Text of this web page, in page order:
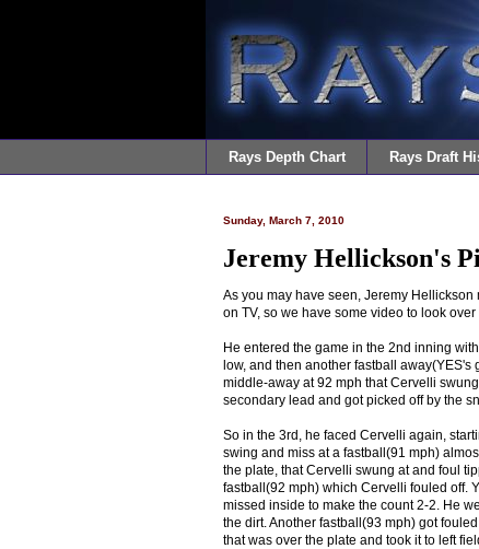
Rays Depth Chart Rays Draft
Sunday, March 7, 2010
Jeremy Hellickson's
As you may have seen, Jeremy
on TV, so we have some video to look over
He entered the game in the 2nd inning
low, and then another fastball
middle-away at 92 mph that Cervelli
secondary lead and got picked off by the
So in the 3rd, he faced Cervelli again,
swing and miss at a fastball(91 mph)
the plate, that Cervelli swung at and foul
fastball(92 mph) which Cervelli fouled off.
missed inside to make the count 2-2. He
the dirt. Another fastball(93 mph) got
that was over the plate and took it to left